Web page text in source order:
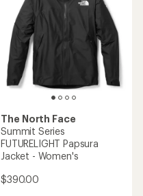
The North Face
Summit Series
FUTURELIGHT Papsura
Jacket - Women's
$390.00